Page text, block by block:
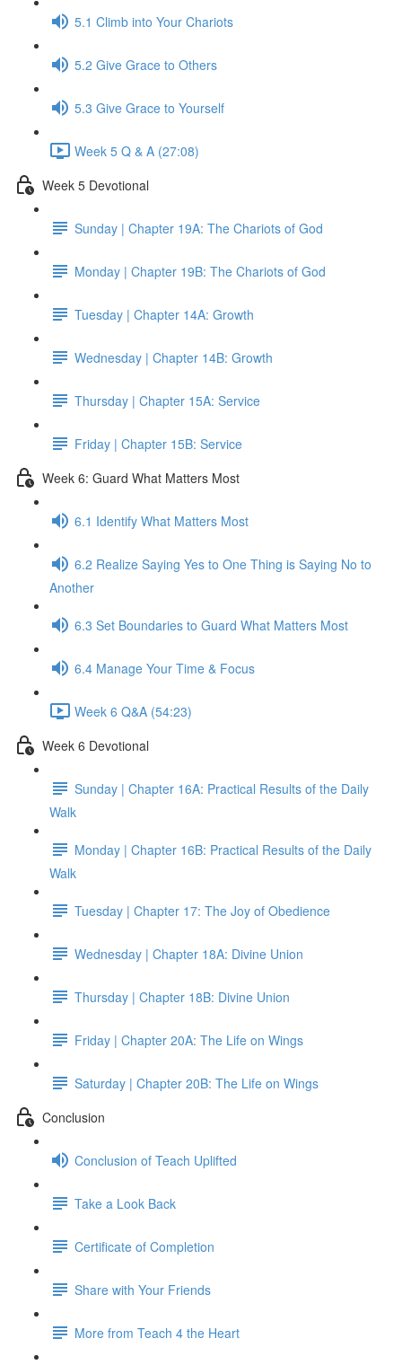
5.1 Climb into Your Chariots
5.2 Give Grace to Others
5.3 Give Grace to Yourself
Week 5 Q & A (27:08)
Week 5 Devotional
Sunday | Chapter 19A: The Chariots of God
Monday | Chapter 19B: The Chariots of God
Tuesday | Chapter 14A: Growth
Wednesday | Chapter 14B: Growth
Thursday | Chapter 15A: Service
Friday | Chapter 15B: Service
Week 6: Guard What Matters Most
6.1 Identify What Matters Most
6.2 Realize Saying Yes to One Thing is Saying No to
Another
6.3 Set Boundaries to Guard What Matters Most
6.4 Manage Your Time & Focus
Week 6 Q&A (54:23)
Week 6 Devotional
Sunday | Chapter 16A: Practical Results of the Daily
Walk
Monday | Chapter 16B: Practical Results of the Daily
Walk
Tuesday | Chapter 17: The Joy of Obedience
Wednesday | Chapter 18A: Divine Union
Thursday | Chapter 18B: Divine Union
Friday | Chapter 20A: The Life on Wings
Saturday | Chapter 20B: The Life on Wings
Conclusion
Conclusion of Teach Uplifted
Take a Look Back
Certificate of Completion
Share with Your Friends
More from Teach 4 the Heart